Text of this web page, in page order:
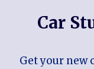
Car
Get your new